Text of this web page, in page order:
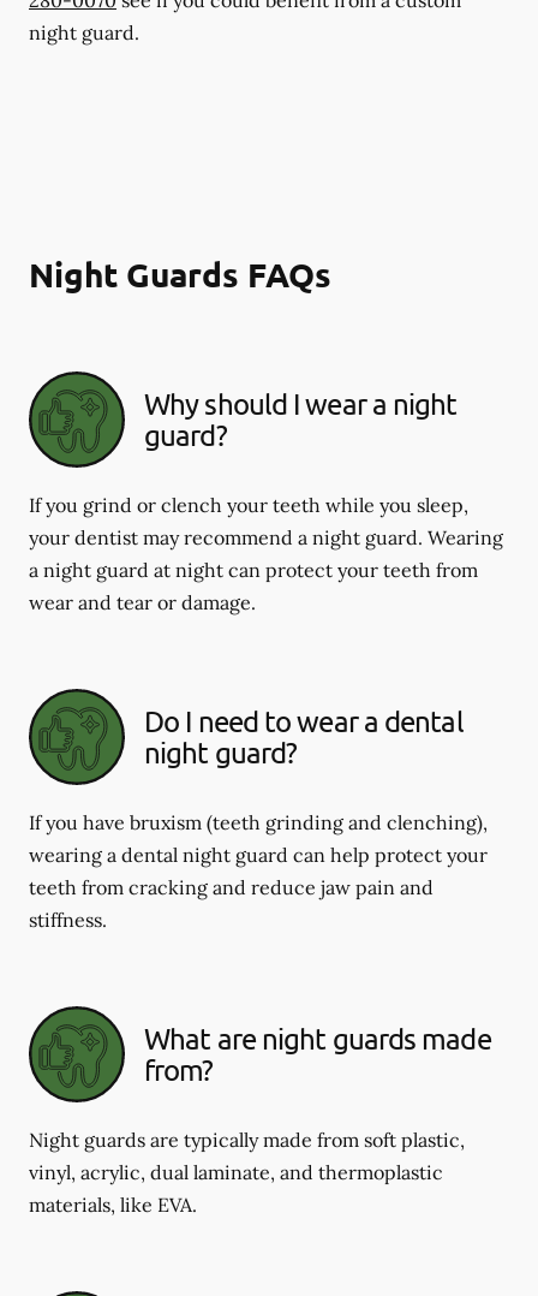
night guard.
Night Guards FAQs
Why should I wear a night
guard?
If you grind or clench your teeth while you sleep,
your dentist may recommend a night guard. Wearing
a night guard at night can protect your teeth from
wear and tear or damage.
Do I need to wear a dental
night guard?
If you have bruxism (teeth grinding and clenching),
wearing a dental night guard can help protect your
teeth from cracking and reduce jaw pain and
stiffness.
What are night guards made
from?
Night guards are typically made from soft plastic,
vinyl, acrylic, dual laminate, and thermoplastic
materials, like EVA.